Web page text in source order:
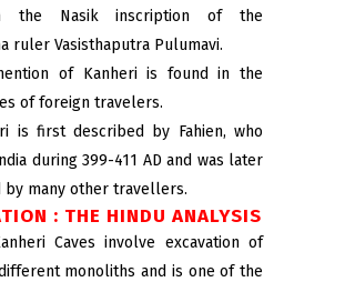
the Nasik inscription of the
ruler Vasisthaputra Pulumavi.
of Kanheri is found in the
of foreign travelers.
is first described by Fahien, who
during 399-411 AD and was later
by many other travellers.
: THE HINDU ANALYSIS
Caves involve excavation of
monoliths and is one of the